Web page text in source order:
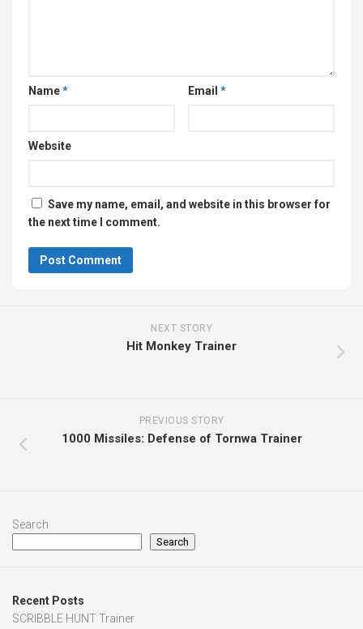
Name* Email *
Website
Save my name, email, and website in this browser for
the next time I comment.
NEXT STORY
Hit Monkey Trainer
PREVIOUS STORY
1000 Missiles: Defense of Tornwa Trainer
Search
Search
Recent Posts
SCRIBBLE HUNT Trainer